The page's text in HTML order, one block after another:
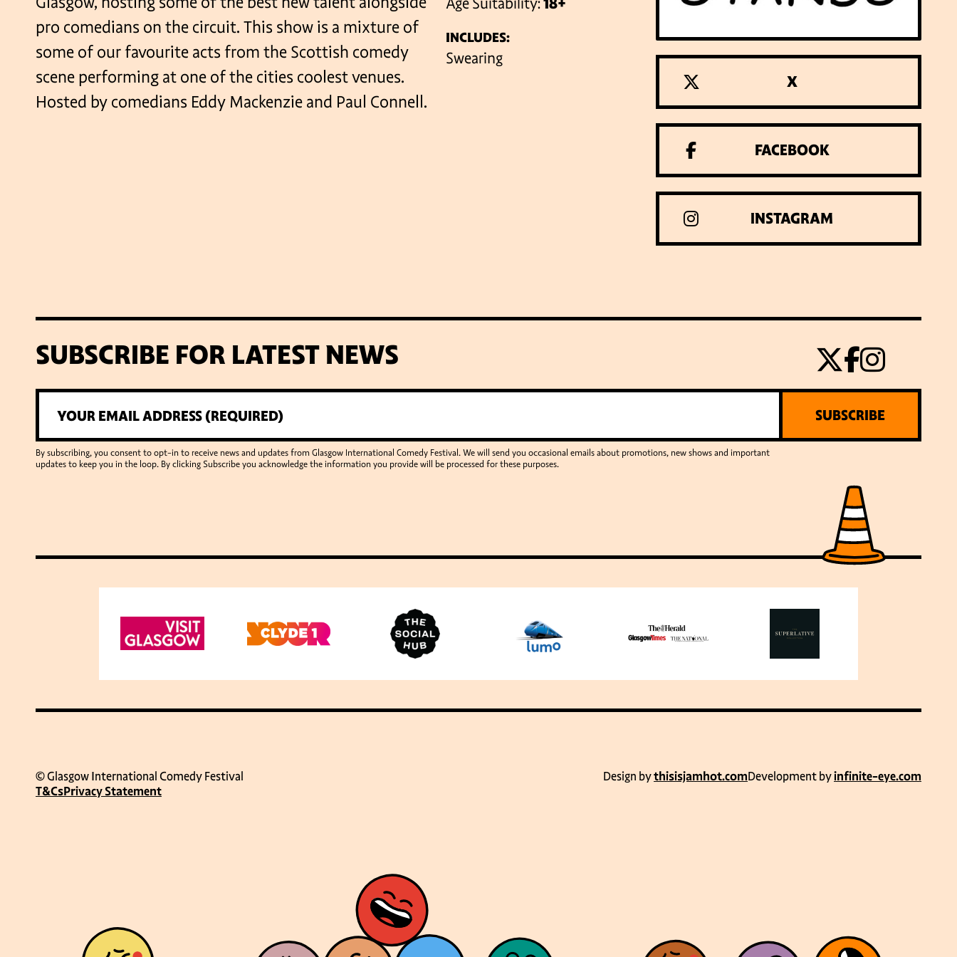
VENUES
pro comedians on the circuit. This show is a mixture of
some of our favourite acts from the Scottish comedy
scene performing at one of the cities coolest venues.
Hosted by comedians Eddy Mackenzie and Paul Connell.
INCLUDES:
Swearing
X
FACEBOOK
INSTAGRAM
SUBSCRIBE FOR LATEST NEWS
By subscribing, you consent to opt-in to receive news and updates from Glasgow International Comedy Festival. We will send you occasional emails about promotions, new shows and important
updates to keep you in the loop. By clicking Subscribe you acknowledge the information you provide will be processed for these purposes.
SUBSCRIBE
© Glasgow International Comedy Festival
T&CsPrivacy Statement
Design bythisisjamhot.comDevelopment byinfinite-eye.com